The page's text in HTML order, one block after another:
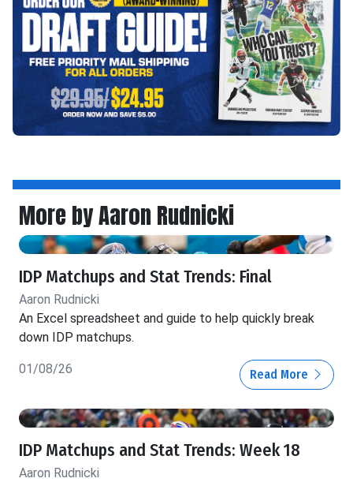
More by Aaron Rudnicki
IDP Matchups and Stat Trends: Final
Aaron Rudnicki
An Excel spreadsheet and guide to help quickly break
down IDP matchups.
01/08/26 Read More
IDP Matchups and Stat Trends: Week 18
Aaron Rudnicki